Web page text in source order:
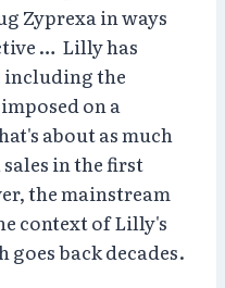
Zyprexa in ways
… Lilly has
including the
on a
about as much
in the first
the mainstream
context of Lilly's
back decades.